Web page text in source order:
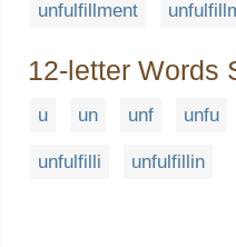
unfulfillment
12-letter Words
u un unf unfu
unfulfilli unfulfillin